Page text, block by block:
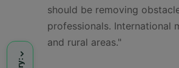
should be removing
professionals. International
and rural areas."